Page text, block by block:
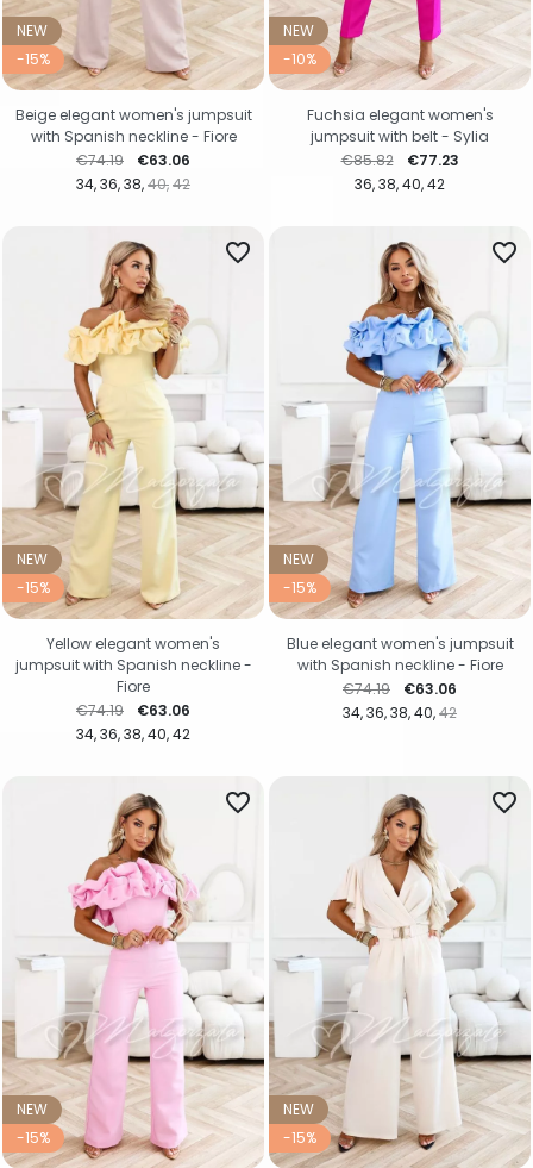
NEW
-15%
34 36 38 40 42
Regular price
€74.19 Price
€63.06
Beige elegant women's jumpsuit
with Spanish neckline - Fiore
NEW
-10%
36 38 40 42
Regular price
€85.82 Price
€77.23
Fuchsia elegant women's
jumpsuit with belt - Sylia
NEW
-15%
34 36 38 40 42
favorite_border
Regular price
€74.19 Price
€63.06
Yellow elegant women's
jumpsuit with Spanish neckline -
Fiore
NEW
-15%
34 36 38 40 42
favorite_border
Regular price
€74.19 Price
€63.06
Blue elegant women's jumpsuit
with Spanish neckline - Fiore
NEW
-15%
favorite_border
NEW
-15%
favorite_border